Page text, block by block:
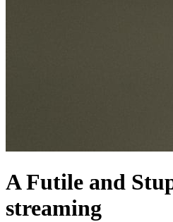
A Futile and
streaming